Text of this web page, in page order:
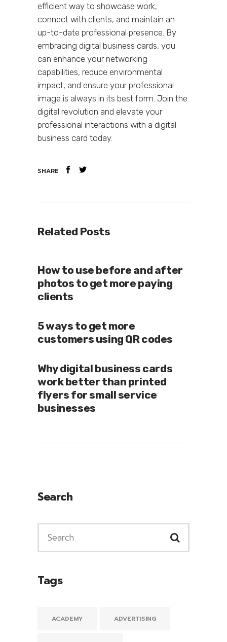
efficient way to showcase work,
connect with clients, and maintain an
up-to-date professional presence. By
embracing digital business cards, you
can enhance your networking
capabilities, reduce environmental
impact, and ensure your professional
image is always in its best form. Join the
digital revolution and elevate your
professional interactions with a digital
business card today.
SHARE
Related Posts
How to use before and after
photos to get more paying
clients
5 ways to get more
customers using QR codes
Why digital business cards
work better than printed
flyers for small service
businesses
Search
Tags
ACADEMY ADVERTISING